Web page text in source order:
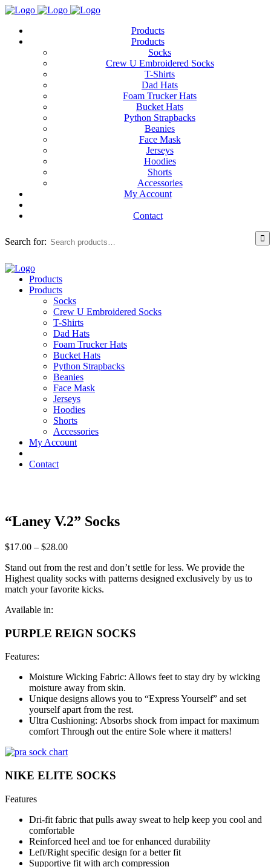
Products
Products
Socks
Crew U Embroidered Socks
T-Shirts
Dad Hats
Foam Trucker Hats
Bucket Hats
Python Strapbacks
Beanies
Face Mask
Jerseys
Hoodies
Shorts
Accessories
My Account
Contact
Search for:
Products
Products
Socks
Crew U Embroidered Socks
T-Shirts
Dad Hats
Foam Trucker Hats
Bucket Hats
Python Strapbacks
Beanies
Face Mask
Jerseys
Hoodies
Shorts
Accessories
My Account
Contact
“Laney V.2” Socks
$17.00 – $28.00
Stand out from the rest and don’t settle for less. We provide the
Highest quality socks with patterns designed exclusively by us to
match your favorite kicks.
Available in:
PURPLE REIGN SOCKS
Features:
Moisture Wicking Fabric: Allows feet to stay dry by wicking
moisture away from skin.
Unique designs allows you to “Express Yourself” and set
yourself apart from the rest.
Ultra Cushioning: Absorbs shock from impact for maximum
comfort Through out the entire Sole where it matters!
NIKE ELITE SOCKS
Features
Dri-fit fabric that pulls away sweat to help keep you cool and
comfortable
Reinforced heel and toe for enhanced durability
Left/Right specific design for a better fit
Supportive fit with arch compression